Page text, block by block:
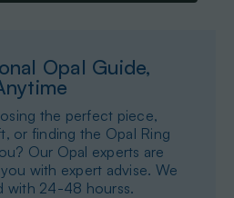
Opal Guide,
the perfect piece,
or finding the Opal Ring
Our Opal experts are
with expert advise. We
with 24-48 hourss.